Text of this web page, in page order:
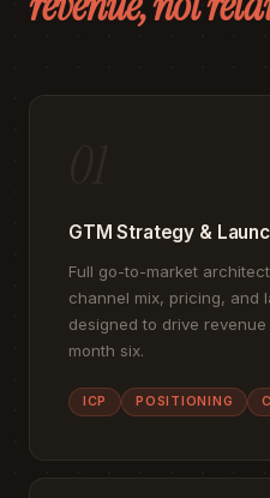
GTM Strategy &
Full go-to-market
channel mix, pricing, and
designed to drive
month six.
ICP POSITIONING